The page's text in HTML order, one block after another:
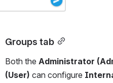
Groups tab
Both the Administrator
(User) can configure